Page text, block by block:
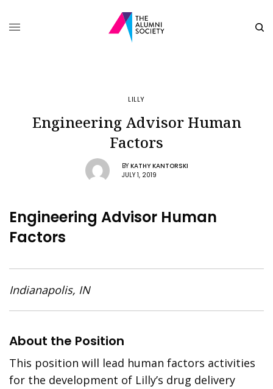
LILLY
Engineering Advisor Human
Factors
BY KATHY KANTORSKI
JULY 1, 2019
Engineering Advisor Human
Factors
Indianapolis, IN
About the Position
This position will lead human factors activities
for the development of Lilly’s drug delivery